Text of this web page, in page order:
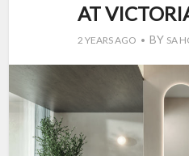
AT
2 YEARS AGO BY SA